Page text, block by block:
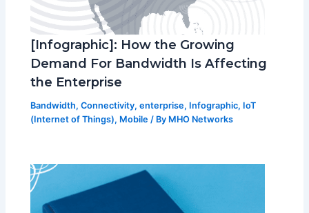
[Infographic]: How the Growing
Demand For Bandwidth Is Affecting
the Enterprise
Bandwidth,Connectivity,enterprise, Infographic, IoT
(Internet of Things), Mobile / By MHO Networks